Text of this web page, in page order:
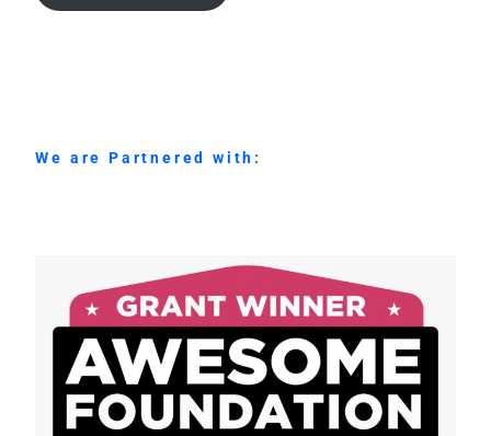
We are Partnered with: